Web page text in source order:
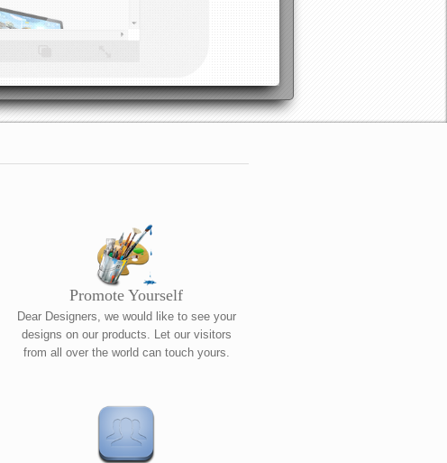
Promote Yourself
Dear Designers, we would like to see your
designs on our products. Let our visitors
from all over the world can touch yours.